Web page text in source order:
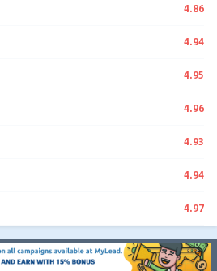
4.86
4.94
4.95
4.96
4.93
4.94
4.97